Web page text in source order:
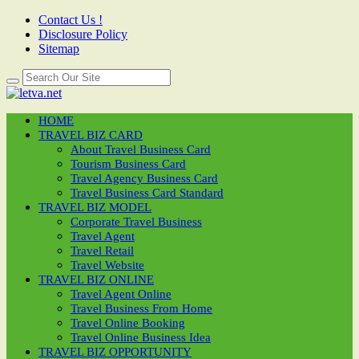
Contact Us !
Disclosure Policy
Sitemap
HOME
TRAVEL BIZ CARD
About Travel Business Card
Tourism Business Card
Travel Agency Business Card
Travel Business Card Standard
TRAVEL BIZ MODEL
Corporate Travel Business
Travel Agent
Travel Retail
Travel Website
TRAVEL BIZ ONLINE
Travel Agent Online
Travel Business From Home
Travel Online Booking
Travel Online Business Idea
TRAVEL BIZ OPPORTUNITY